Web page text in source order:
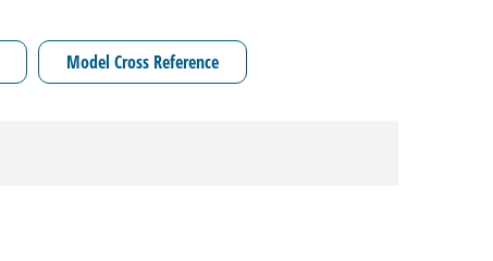
Model Cross Reference